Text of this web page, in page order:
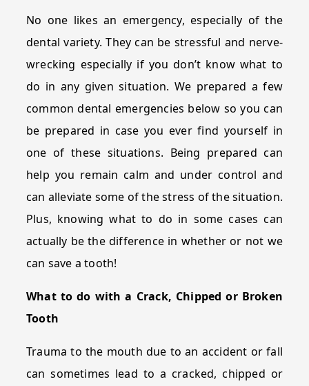
No one likes an emergency, especially of the
dental variety. They can be stressful and nerve-
wrecking especially if you don’t know what to
do in any given situation. We prepared a few
common dental emergencies below so you can
be prepared in case you ever find yourself in
one of these situations. Being prepared can
help you remain calm and under control and
can alleviate some of the stress of the situation.
Plus, knowing what to do in some cases can
actually be the difference in whether or not we
can save a tooth!
What to do with a Crack, Chipped or Broken
Tooth
Trauma to the mouth due to an accident or fall
can sometimes lead to a cracked, chipped or